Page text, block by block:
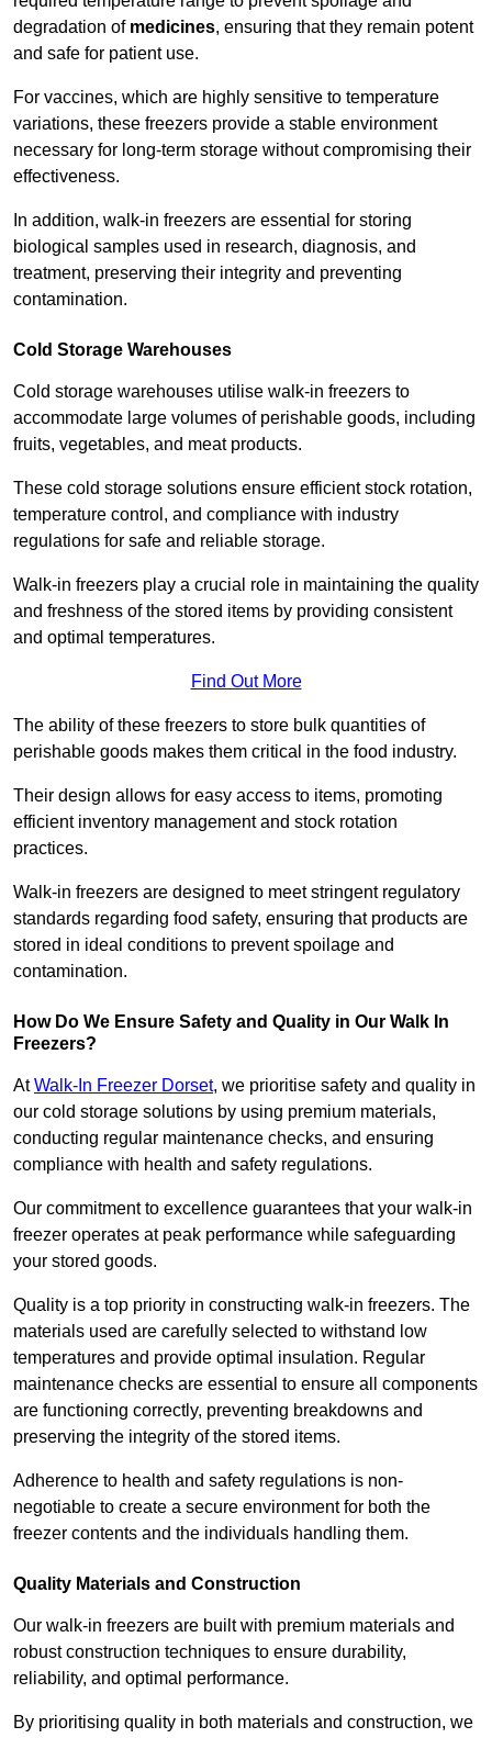
degradation of medicines, ensuring that they remain potent
and safe for patient use.
For vaccines, which are highly sensitive to temperature
variations, these freezers provide a stable environment
necessary for long-term storage without compromising their
effectiveness.
In addition, walk-in freezers are essential for storing
biological samples used in research, diagnosis, and
treatment, preserving their integrity and preventing
contamination.
Cold Storage Warehouses
Cold storage warehouses utilise walk-in freezers to
accommodate large volumes of perishable goods, including
fruits, vegetables, and meat products.
These cold storage solutions ensure efficient stock rotation,
temperature control, and compliance with industry
regulations for safe and reliable storage.
Walk-in freezers play a crucial role in maintaining the quality
and freshness of the stored items by providing consistent
and optimal temperatures.
Find Out More
The ability of these freezers to store bulk quantities of
perishable goods makes them critical in the food industry.
Their design allows for easy access to items, promoting
efficient inventory management and stock rotation
practices.
Walk-in freezers are designed to meet stringent regulatory
standards regarding food safety, ensuring that products are
stored in ideal conditions to prevent spoilage and
contamination.
How Do We Ensure Safety and Quality in Our Walk In
Freezers?
AtWalk-In Freezer Dorset, we prioritise safety and quality in
our cold storage solutions by using premium materials,
conducting regular maintenance checks, and ensuring
compliance with health and safety regulations.
Our commitment to excellence guarantees that your walk-in
freezer operates at peak performance while safeguarding
your stored goods.
Quality is a top priority in constructing walk-in freezers. The
materials used are carefully selected to withstand low
temperatures and provide optimal insulation. Regular
maintenance checks are essential to ensure all components
are functioning correctly, preventing breakdowns and
preserving the integrity of the stored items.
Adherence to health and safety regulations is non-
negotiable to create a secure environment for both the
freezer contents and the individuals handling them.
Quality Materials and Construction
Our walk-in freezers are built with premium materials and
robust construction techniques to ensure durability,
reliability, and optimal performance.
By prioritising quality in both materials and construction, we